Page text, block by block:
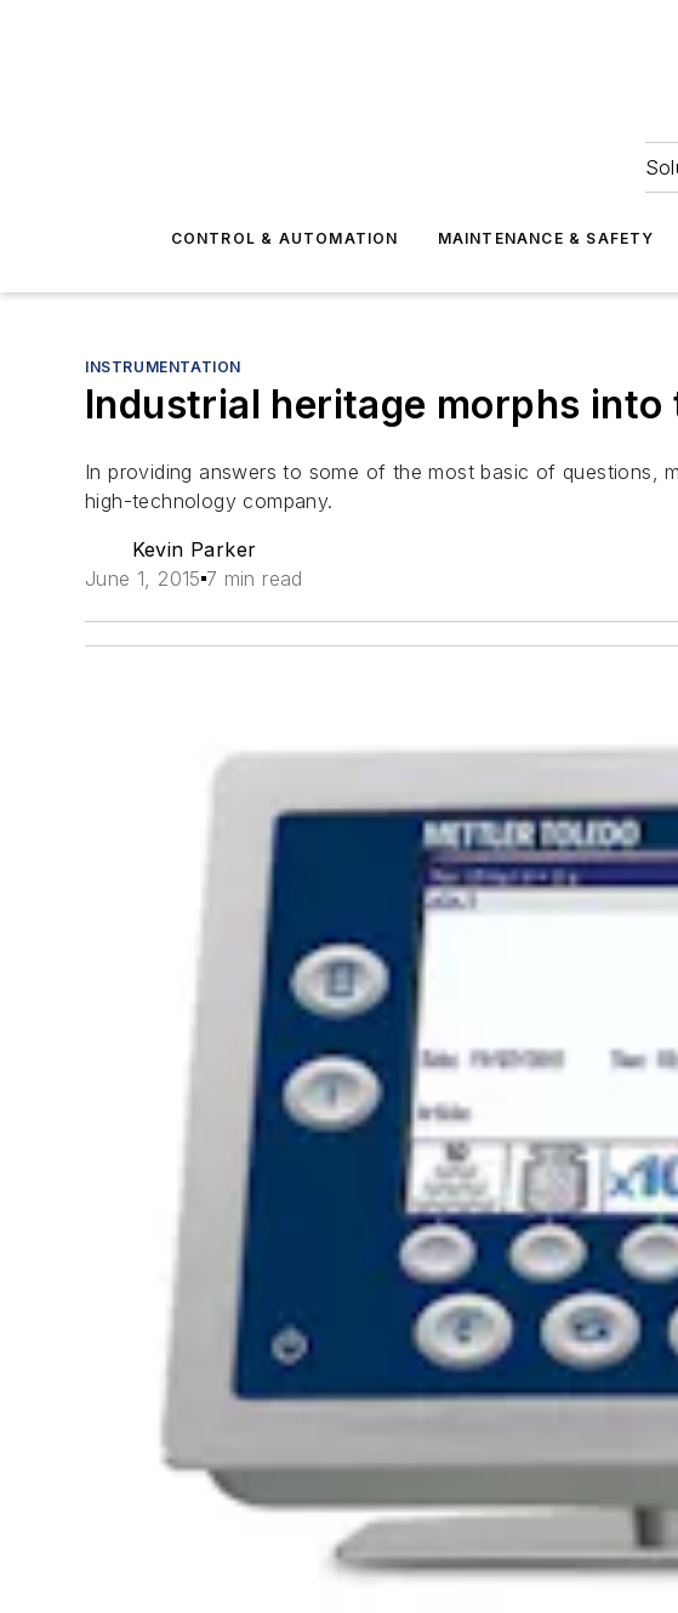
CONTROL & AUTOMATION MAINTENANCE & SAFETY
INSTRUMENTATION
Industrial heritage morphs
In providing answers to some of the most basic of questions,
high-technology company.
Kevin Parker
June 1, 2015 7 min read